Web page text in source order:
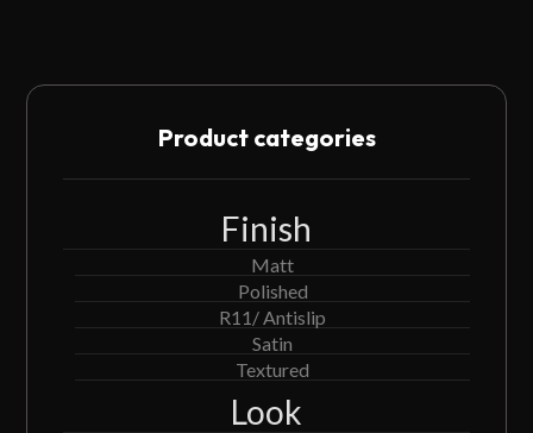
Product categories
Finish
Matt
Polished
R11/ Antislip
Satin
Textured
Look